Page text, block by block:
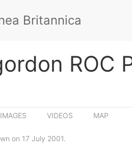
Britannica
ROC
IMAGES VIDEOS MAP
on 17 July 2001.